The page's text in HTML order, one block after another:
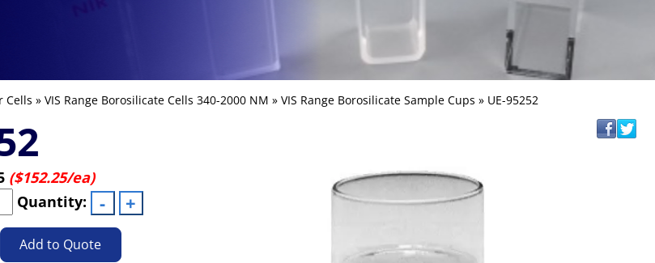
Cells » VIS Range Borosilicate Cells 340-2000 NM » VIS Range Borosilicate Sample Cups » UE-95252
($152.25/ea)
Quantity:
Add to Quote